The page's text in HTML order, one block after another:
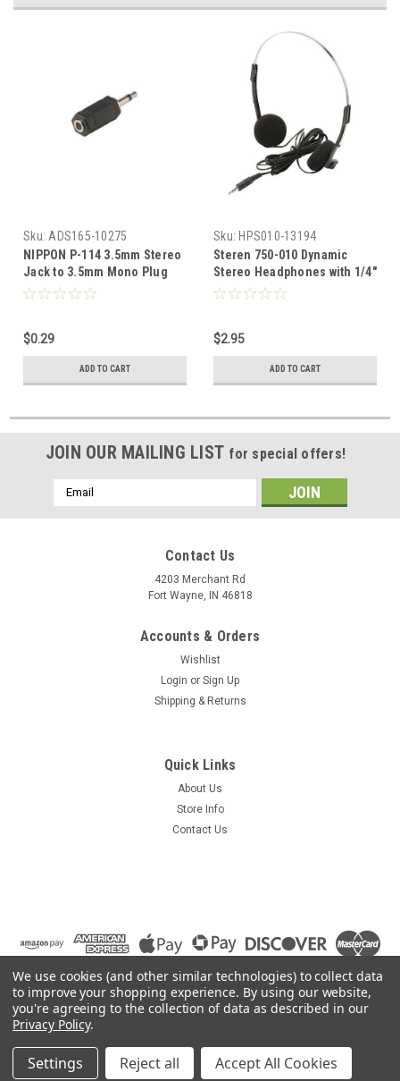
Sku: ADS165-10275
NIPPON P-114 3.5mm Stereo
Jack to 3.5mm Mono Plug
Adapter Plug 3.5 mm Female
Connector, Part # 251165
$0.29
ADD TO CART
Sku: HPS010-13194
Steren 750-010 Dynamic
Stereo Headphones with 1/4"
Inch Extra Plug Lightweight
Earpad Headband 20 Hz - 20
KHz 96 dB with 1/4" Adapter
Plug Home Audio, Part #
$2.95
ADD TO CART
JOIN OUR MAILING LIST for special offers!
Email
Address
Contact Us
4203 Merchant Rd
Fort Wayne, IN 46818
Accounts & Orders
Wishlist
Login or Sign Up
Shipping & Returns
Quick Links
About Us
Store Info
Contact Us
© 2026 Summit Source Sitemap
PremiumBigCommerceTheme by Lone Star Templates
We use cookies (and other similar technologies) to collect data
to improve your shopping experience. By using our website,
you're agreeing to the collection of data as described in our
Privacy Policy.
Settings Reject all Accept All Cookies